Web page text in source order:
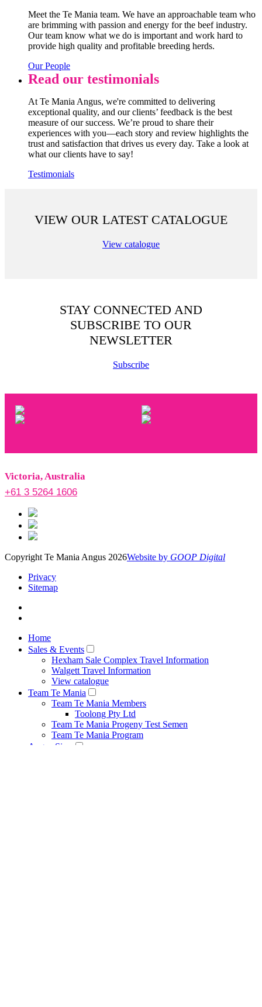
Meet the Te Mania team. We have an approachable team who
are brimming with passion and energy for the beef industry.
Our team know what we do is important and work hard to
provide high quality and profitable breeding herds.
Our People
Read our testimonials
At Te Mania Angus, we're committed to delivering
exceptional quality, and our clients’ feedback is the best
measure of our success. We’re proud to share their
experiences with you—each story and review highlights the
trust and satisfaction that drives us every day. Take a look at
what our clients have to say!
Testimonials
VIEW OUR LATEST CATALOGUE
View catalogue
STAY CONNECTED AND
SUBSCRIBE TO OUR
NEWSLETTER
Subscribe
Victoria, Australia
+61 3 5264 1606
Copyright Te Mania Angus 2026Website by GOOP Digital
Privacy
Sitemap
Home
Sales & Events
Hexham Sale Complex Travel Information
Walgett Travel Information
View catalogue
Team Te Mania
Team Te Mania Members
Toolong Pty Ltd
Team Te Mania Progeny Test Semen
Team Te Mania Program
Angus Sires